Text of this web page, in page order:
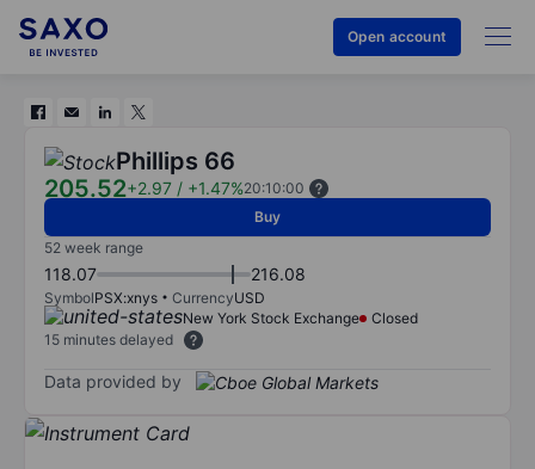
Open account
Phillips 66
205.52+2.97 / +1.47%20:10:00
Buy
52 week range
118.07 216.08
SymbolPSX:xnys CurrencyUSD
New York Stock Exchange
Closed
15 minutes delayed
Data provided by